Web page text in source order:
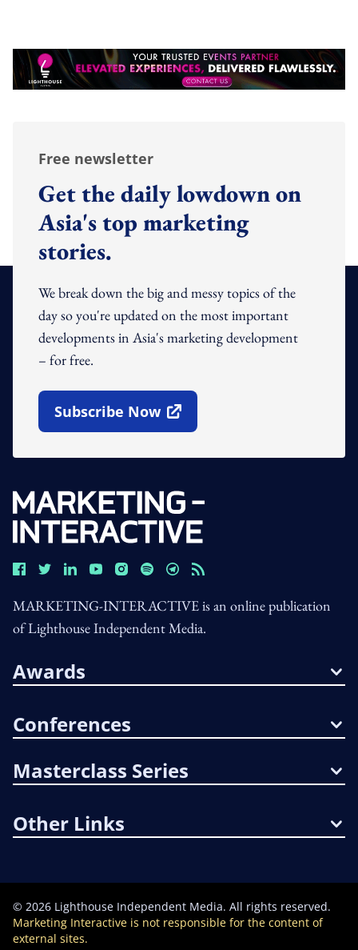
Free newsletter
Get the daily lowdown on
Asia's top marketing
stories.
We break down the big and messy topics of the
day so you're updated on the most important
developments in Asia's marketing development
– for free.
Subscribe Now
Open In New Window
MARKETING-INTERACTIVE is an online publication
of Lighthouse Independent Media.
Awards
Conferences
Masterclass Series
Other Links
© 2026 Lighthouse Independent Media. All rights reserved.
Marketing Interactive is not responsible for the content of
external sites.